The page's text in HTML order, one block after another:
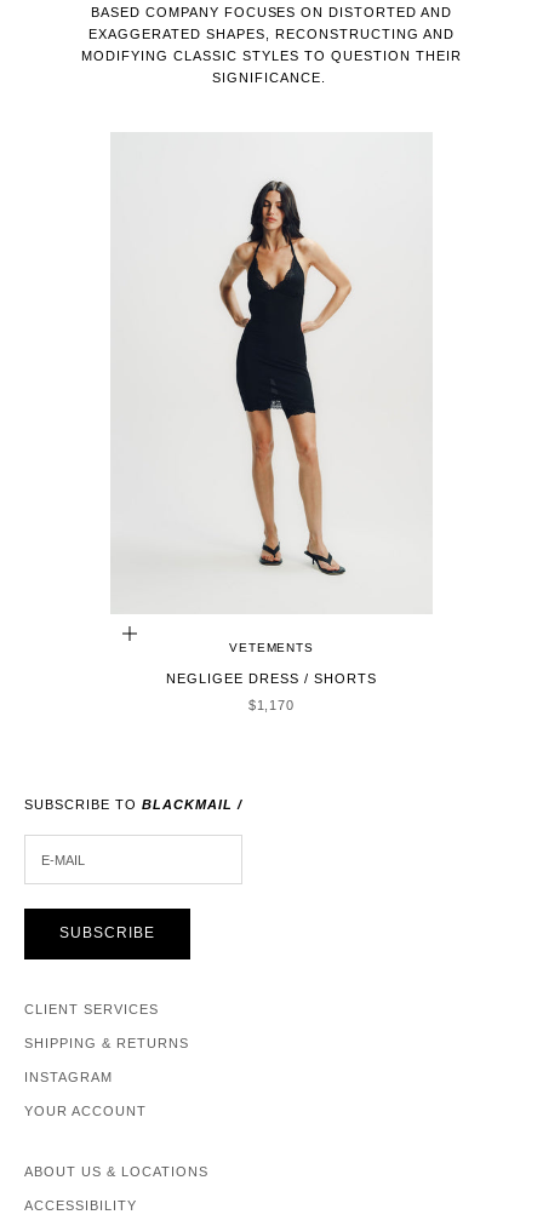
BASED COMPANY FOCUSES ON DISTORTED AND
EXAGGERATED SHAPES, RECONSTRUCTING AND
MODIFYING CLASSIC STYLES TO QUESTION THEIR
SIGNIFICANCE.
CHOOSE OPTIONS
VETEMENTS
NEGLIGEE DRESS / SHORTS
SALE PRICE
$1,170
SUBSCRIBE TO BLACKMAIL /
SUBSCRIBE
CLIENT SERVICES
SHIPPING & RETURNS
INSTAGRAM
YOUR ACCOUNT
ABOUT US & LOCATIONS
ACCESSIBILITY